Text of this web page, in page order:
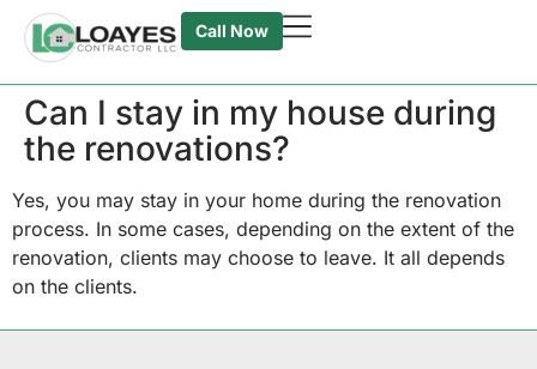
Call Now
Can I stay in my house during
the renovations?
Yes, you may stay in your home during the renovation
process. In some cases, depending on the extent of the
renovation, clients may choose to leave. It all depends
on the clients.